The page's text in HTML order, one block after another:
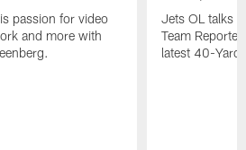
passion for video
and more with
Jets OL talks
Team
latest 40-Yard